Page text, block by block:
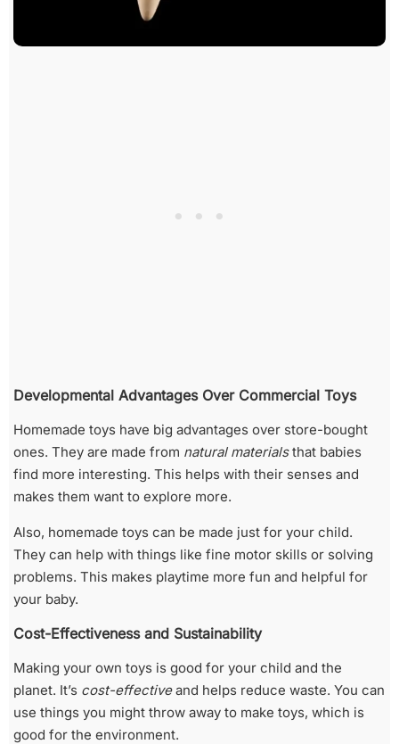
Developmental Advantages Over Commercial Toys
Homemade toys have big advantages over store-bought
ones. They are made from natural materialsthat babies
find more interesting. This helps with their senses and
makes them want to explore more.
Also, homemade toys can be made just for your child.
They can help with things like fine motor skills or solving
problems. This makes playtime more fun and helpful for
your baby.
Cost-Effectiveness and Sustainability
Making your own toys is good for your child and the
planet. It’s cost-effectiveand helps reduce waste. You can
use things you might throw away to make toys, which is
good for the environment.